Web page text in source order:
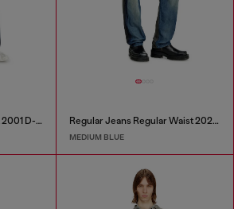
Relaxed Jeans Low Waist 2001 D-Macro Regular Jeans Regular Waist 2024 D-Macs
MEDIUM BLUE